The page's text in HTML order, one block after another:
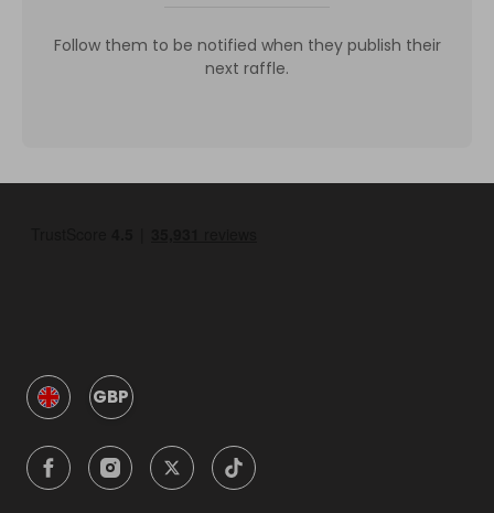
Follow them to be notified when they publish their
next raffle.
GBP